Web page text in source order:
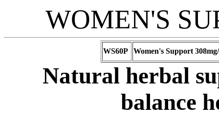
WOMEN'S
WS60P Women's Support
Natural herbal
balance